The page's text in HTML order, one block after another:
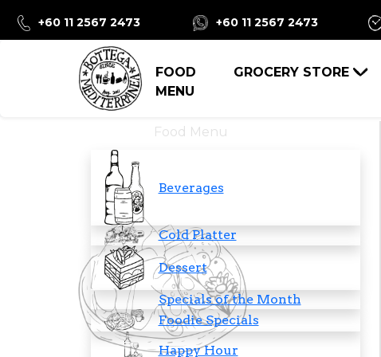
+60 11 2567 2473 +60 11 2567 2473
FOOD
MENU
GROCERY STORE
Food Menu
Beverages
Cold Platter
Dessert
Specials of the Month
Foodie Specials
Happy Hour